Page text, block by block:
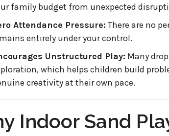
family budget from unexpected
Attendance Pressure: There are no
entirely under your control.
Unstructured Play: Many
which helps children build
creativity at their own pace.
Indoor Sand